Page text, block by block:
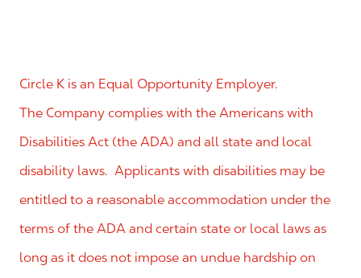
Circle K is an Equal Opportunity Employer.
The Company complies with the Americans with
Disabilities Act (the ADA) and all state and local
disability laws. Applicants with disabilities may be
entitled to a reasonable accommodation under the
terms of the ADA and certain state or local laws as
long as it does not impose an undue hardship on